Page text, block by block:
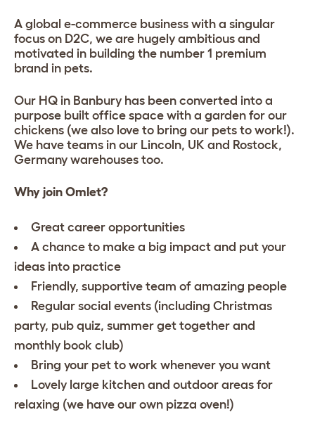
A global e-commerce business with a singular
focus on D2C, we are hugely ambitious and
motivated in building the number 1 premium
brand in pets.
Our HQ in Banbury has been converted into a
purpose built office space with a garden for our
chickens (we also love to bring our pets to work!).
We have teams in our Lincoln, UK and Rostock,
Germany warehouses too.
Why join Omlet?
Great career opportunities
A chance to make a big impact and put your
ideas into practice
Friendly, supportive team of amazing people
Regular social events (including Christmas
party, pub quiz, summer get together and
monthly book club)
Bring your pet to work whenever you want
Lovely large kitchen and outdoor areas for
relaxing (we have our own pizza oven!)